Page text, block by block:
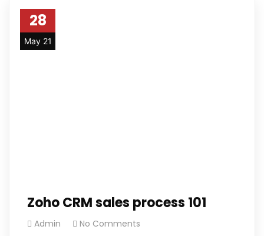
28
May 21
Zoho CRM sales process 101
Admin No Comments